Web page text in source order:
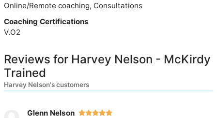
Online/Remote coaching, Consultations
Coaching Certifications
V.O2
Reviews for Harvey Nelson - McKirdy
Trained
Harvey Nelson's customers
Glenn Nelson